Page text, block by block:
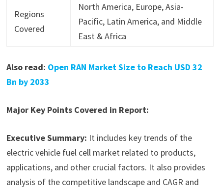
Regions
Covered
North America, Europe, Asia-
Pacific, Latin America, and Middle
East & Africa
Also read: Open RAN Market Size to Reach USD 32
Bn by 2033
Major Key Points Covered in Report:
Executive Summary: It includes key trends of the
electric vehicle fuel cell market related to products,
applications, and other crucial factors. It also provides
analysis of the competitive landscape and CAGR and